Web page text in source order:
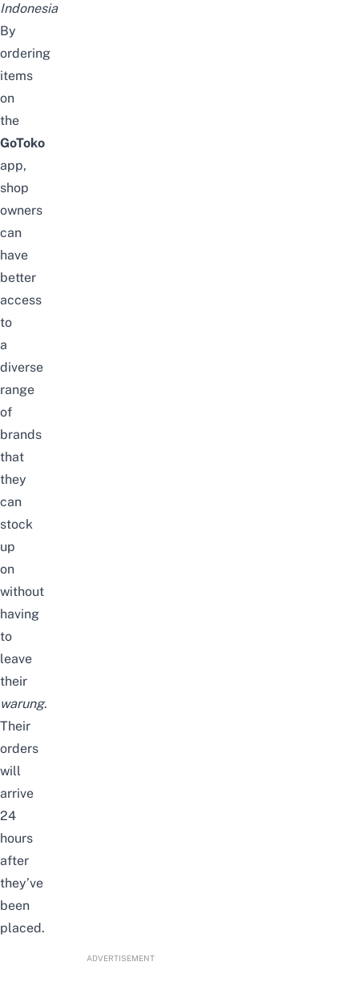
Indonesia
By
ordering
items
on
the
GoToko
app,
shop
owners
can
have
better
access
to
a
diverse
range
of
brands
that
they
can
stock
up
on
without
having
to
leave
their
warung.
Their
orders
will
arrive
24
hours
after
they’ve
been
placed.
ADVERTISEMENT